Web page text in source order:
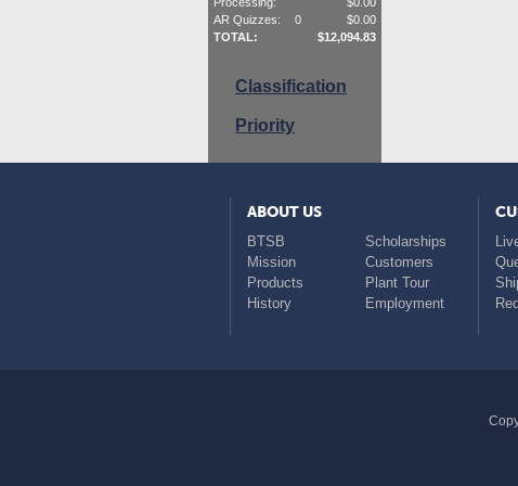
AR Quizzes:
0 $0.00
TOTAL:
$12,094.83
Classification
Priority
ABOUT US
BTSB
Scholarships
Mission
Customers
Products
Plant Tour
History
Employment